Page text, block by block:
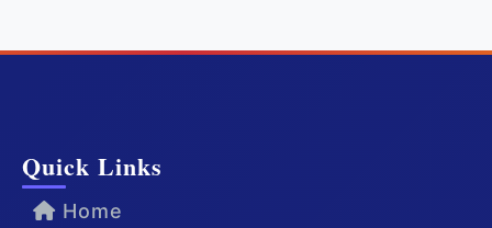
Quick Links
Home